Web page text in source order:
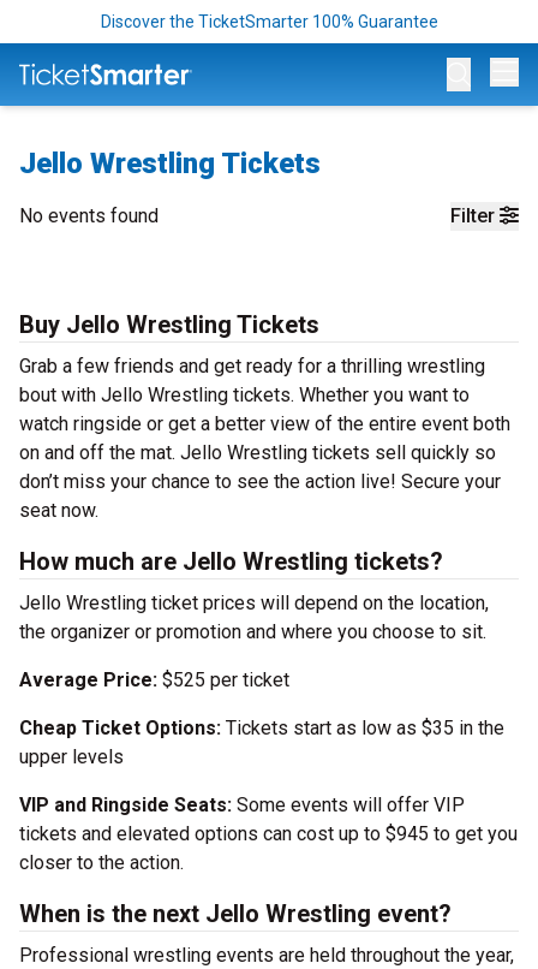
Discover the TicketSmarter 100% Guarantee
Jello Wrestling Tickets
Filter
No events found
Buy Jello Wrestling Tickets
Grab a few friends and get ready for a thrilling wrestling
bout with Jello Wrestling tickets. Whether you want to
watch ringside or get a better view of the entire event both
on and off the mat. Jello Wrestling tickets sell quickly so
don’t miss your chance to see the action live! Secure your
seat now.
How much are Jello Wrestling tickets?
Jello Wrestling ticket prices will depend on the location,
the organizer or promotion and where you choose to sit.
Average Price: $525 per ticket
Cheap Ticket Options: Tickets start as low as $35 in the
upper levels
VIP and Ringside Seats: Some events will offer VIP
tickets and elevated options can cost up to $945 to get you
closer to the action.
When is the next Jello Wrestling event?
Professional wrestling events are held throughout the year,